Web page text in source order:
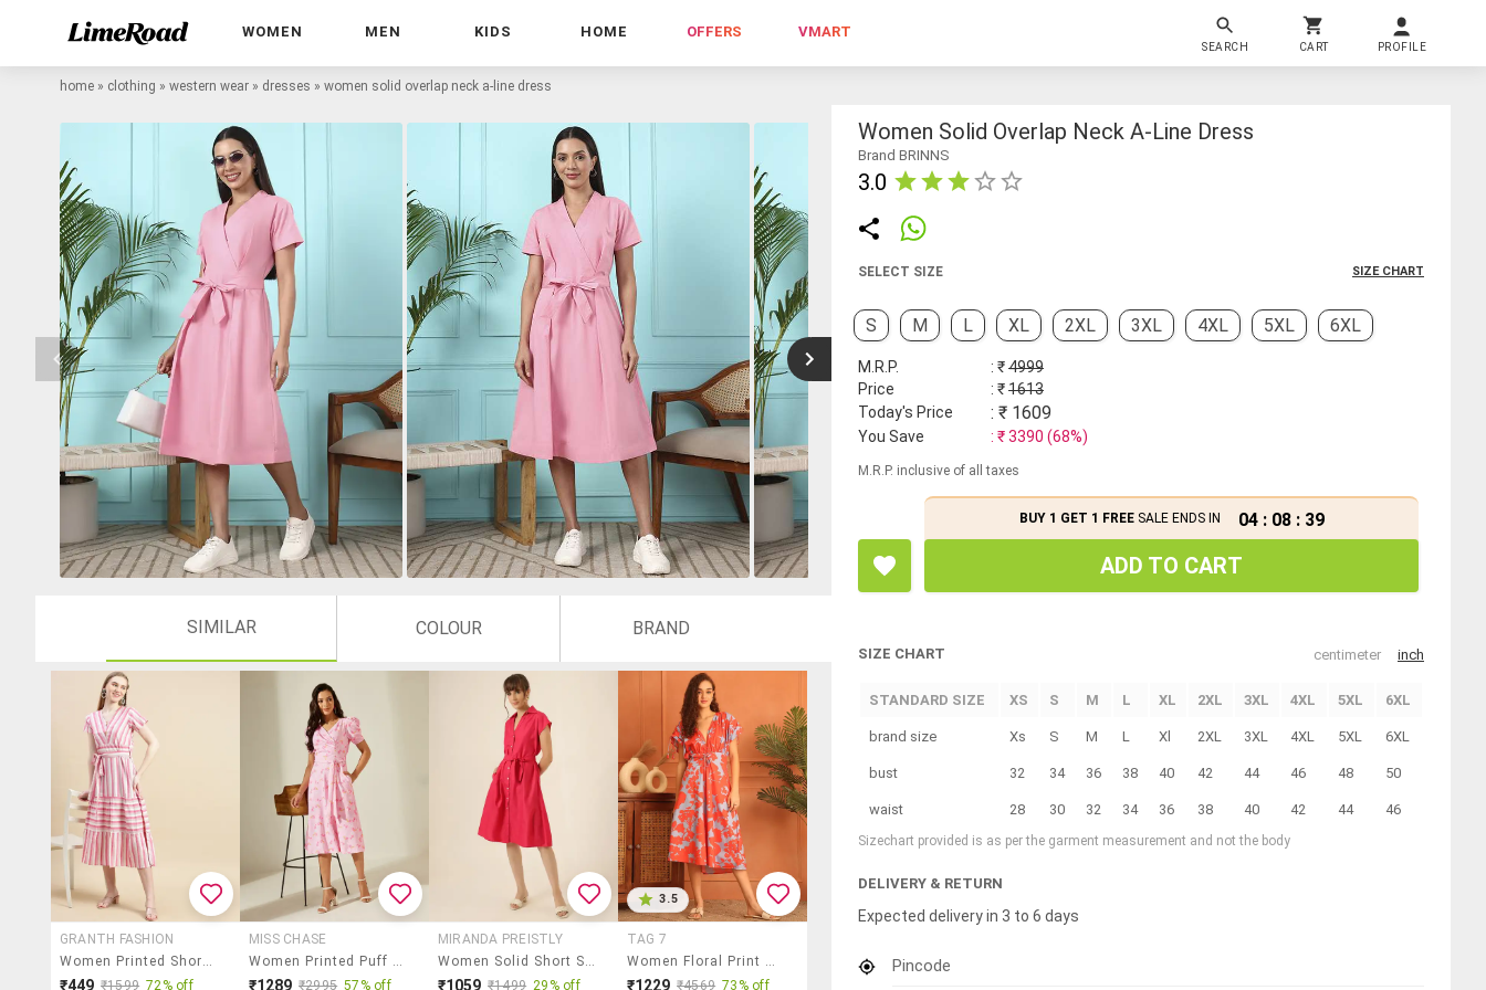
WOMEN MEN KIDS HOME OFFERS VMART
SEARCH CART PROFILE
home » clothing » western wear » dresses » women solid overlap neck a-line dress
SIMILAR COLOUR BRAND
GRANTH FASHION
Women Printed Short Sleeves Tiered Dress
₹449 ₹1599 72% off
MISS CHASE
Women Printed Puff Sleeves A-Line Dress
₹1289 ₹2995 57% off
MIRANDA PREISTLY
Women Solid Short Sleeve A-Line Dress
₹1059 ₹1499 29% off
3.5
TAG 7
Women Floral Print Calf Length A-Line Dress
₹1229 ₹4569 73% off
Women Solid Overlap Neck A-Line Dress
Brand BRINNS
3.0
SELECT SIZE SIZE CHART
S M L XL 2XL 3XL 4XL 5XL 6XL
M.R.P. : ₹4999
Price
: ₹1613
Today's Price
: ₹ 1609
You Save : ₹3390 (68%)
M.R.P. inclusive of all taxes
BUY 1 GET 1 FREESALE ENDS IN 04 : 08 : 39
ADD TO CART
SIZE CHART centimeter inch
STANDARD SIZE XS S M L XL 2XL 3XL 4XL 5XL 6XL
brand size Xs S M L Xl 2XL 3XL 4XL 5XL 6XL
bust 32 34 36 38 40 42 44 46 48 50
waist 28 30 32 34 36 38 40 42 44 46
Sizechart provided is as per the garment measurement and not the body
DELIVERY & RETURN
Expected delivery in 3 to 6 days
Pincode